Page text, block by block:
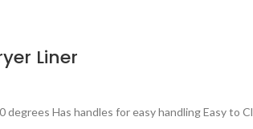
Liner
degrees Has handles for easy handling Easy to